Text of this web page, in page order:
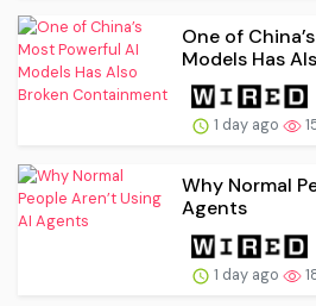
One of
Models Has
1 day ago
Why Normal
Agents
1 day ago